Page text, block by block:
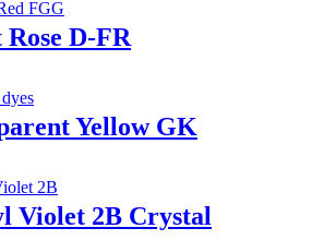
D-FR
Yellow GK
Violet 2B Crystal